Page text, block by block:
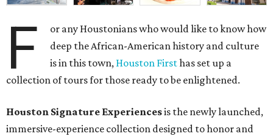
F
or any Houstonians who would like to know how
deep the African-American history and culture
is in this town, Houston Firsthas set up a
collection of tours for those ready to be enlightened.
Houston Signature Experiencesis the newly launched,
immersive-experience collection designed to honor and